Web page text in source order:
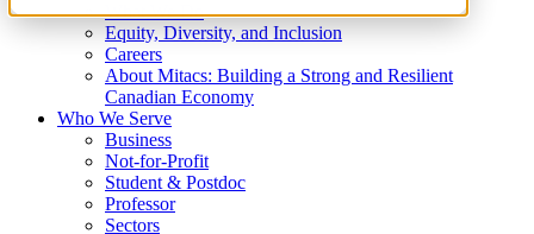
What We Do
Equity, Diversity, and Inclusion
Careers
About Mitacs: Building a Strong and Resilient
Canadian Economy
Who We Serve
Business
Not-for-Profit
Student & Postdoc
Professor
Sectors